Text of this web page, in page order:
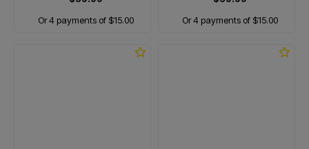
Or 4 payments of $15.00
Or 4 payments of $15.00